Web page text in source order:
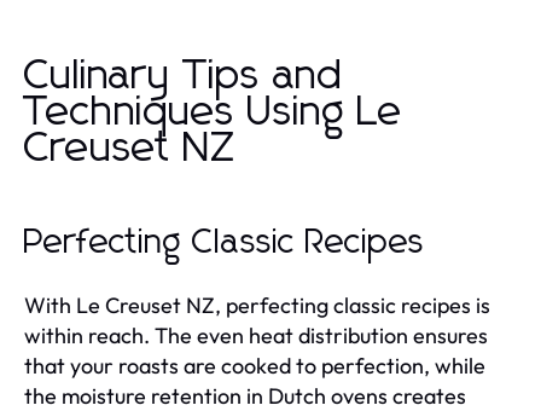
Culinary Tips and
Techniques Using Le
Creuset NZ
Perfecting Classic Recipes
With Le Creuset NZ, perfecting classic recipes is
within reach. The even heat distribution ensures
that your roasts are cooked to perfection, while
the moisture retention in Dutch ovens creates